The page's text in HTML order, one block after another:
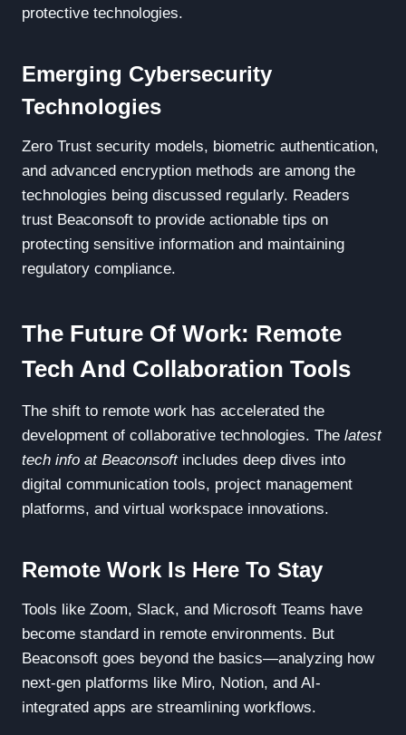
protective technologies.
Emerging Cybersecurity
Technologies
Zero Trust security models, biometric authentication,
and advanced encryption methods are among the
technologies being discussed regularly. Readers
trust Beaconsoft to provide actionable tips on
protecting sensitive information and maintaining
regulatory compliance.
The Future Of Work: Remote
Tech And Collaboration Tools
The shift to remote work has accelerated the
development of collaborative technologies. The latest
tech info at Beaconsoftincludes deep dives into
digital communication tools, project management
platforms, and virtual workspace innovations.
Remote Work Is Here To Stay
Tools like Zoom, Slack, and Microsoft Teams have
become standard in remote environments. But
Beaconsoft goes beyond the basics—analyzing how
next-gen platforms like Miro, Notion, and AI-
integrated apps are streamlining workflows.